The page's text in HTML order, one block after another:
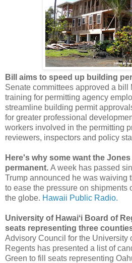
Bill aims to speed up building
Senate committees approved a bill
training for permitting agency
streamline building permit
for greater professional
workers involved in the permitting
reviewers, inspectors and policy
Here's why some want the
permanent. A week has passed
Trump announced he was waiving
to ease the pressure on shipments
the globe. Hawaii Public Radio.
University of Hawaiʻi Board of
seats representing three
Advisory Council for the University
Regents has presented a list of
Green to fill seats representing